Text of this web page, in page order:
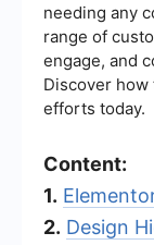
needing any
range of
engage, and
Discover how
efforts today.
Content:
1.
2. Design